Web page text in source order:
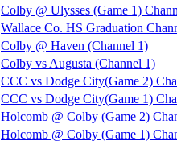
Colby @ Ulysses (Game 1)
Wallace Co. HS Graduation
Colby @ Haven (Channel 1)
Colby vs Augusta (Channel 1)
CCC vs Dodge City(Game 2)
CCC vs Dodge City(Game 1)
Holcomb @ Colby (Game 2)
Holcomb @ Colby (Game 1)